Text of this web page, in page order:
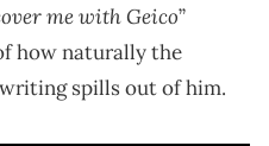
me with Geico”
how naturally the
spills out of him.